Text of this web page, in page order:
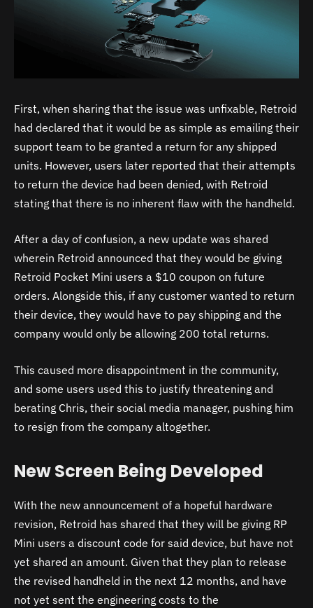
First, when sharing that the issue was unfixable, Retroid
had declared that it would be as simple as emailing their
support team to be granted a return for any shipped
units. However, users later reported that their attempts
to return the device had been denied, with Retroid
stating that there is no inherent flaw with the handheld.
After a day of confusion, a new update was shared
wherein Retroid announced that they would be giving
Retroid Pocket Mini users a $10 coupon on future
orders. Alongside this, if any customer wanted to return
their device, they would have to pay shipping and the
company would only be allowing 200 total returns.
This caused more disappointment in the community,
and some users used this to justify threatening and
berating Chris, their social media manager, pushing him
to resign from the company altogether.
New Screen Being Developed
With the new announcement of a hopeful hardware
revision, Retroid has shared that they will be giving RP
Mini users a discount code for said device, but have not
yet shared an amount. Given that they plan to release
the revised handheld in the next 12 months, and have
not yet sent the engineering costs to the